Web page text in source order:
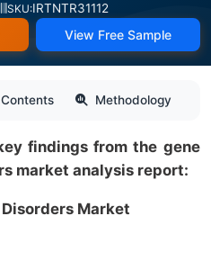
SKU:IRTNTR31112
View Free Sample
Methodology
findings from the gene
market analysis report: